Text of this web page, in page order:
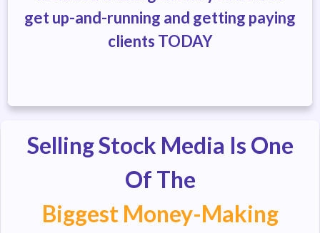
getup-and-running and getting paying
clients TODAY
Selling Stock Media Is One
Of The
Biggest Money-Making